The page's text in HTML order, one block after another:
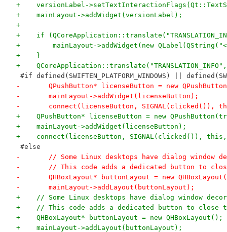
+    versionLabel-
+    mainLayout->addWidget(versionLabel);
+
+    if
+        mainLayout->addWidget(new
+    }
+
#if defined(SWIFTEN_PLATFORM_WINDOWS) ||
-	QPushButton* licenseButton = new
-	mainLayout->addWidget(licenseButton);
-	connect(licenseButton, SIGNAL(clicked()),
+    QPushButton* licenseButton = new
+    mainLayout->addWidget(licenseButton);
+    connect(licenseButton, SIGNAL(clicked()), this,
#else
-	// Some Linux desktops have dialog
-	// This code adds a dedicated button to
-	QHBoxLayout* buttonLayout = new
-	mainLayout->addLayout(buttonLayout);
+    // Some Linux desktops have dialog window
+    // This code adds a dedicated button to close
+    QHBoxLayout* buttonLayout = new QHBoxLayout();
+    mainLayout->addLayout(buttonLayout);